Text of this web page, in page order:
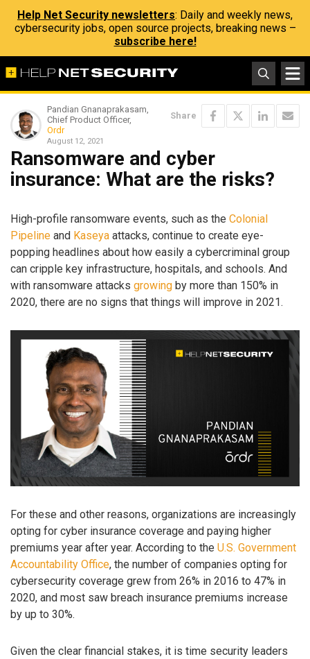
Help Net Security newsletters: Daily and weekly news,
cybersecurity jobs, open source projects, breaking news –
subscribe here!
Pandian Gnanaprakasam,
Chief Product Officer,
Ordr
August 12, 2021
Share
Ransomware and cyber
insurance: What are the risks?
High-profile ransomware events, such as the Colonial
Pipeline and Kaseya attacks, continue to create eye-
popping headlines about how easily a cybercriminal group
can cripple key infrastructure, hospitals, and schools. And
with ransomware attacks growing by more than 150% in
2020, there are no signs that things will improve in 2021.
For these and other reasons, organizations are increasingly
opting for cyber insurance coverage and paying higher
premiums year after year. According to the U.S. Government
Accountability Office, the number of companies opting for
cybersecurity coverage grew from 26% in 2016 to 47% in
2020, and most saw breach insurance premiums increase
by up to 30%.
Given the clear financial stakes, it is time security leaders